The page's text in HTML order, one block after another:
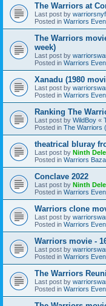
The Warriors at
Last post by
Posted in Warriors
The Warriors
week)
Last post by
Posted in Warriors
Xanadu (1980
Last post by
Posted in Warriors
Ranking The
Last post by WildBoy «
Posted in The Warriors
theatrical bluray
Last post by Ninth
Posted in Warriors
Conclave 2022
Last post by Ninth
Posted in Warriors
Warriors clone
Last post by
Posted in Warriors
Warriors movie -
Last post by
Posted in Warriors
The Warriors
Last post by
Posted in Warriors